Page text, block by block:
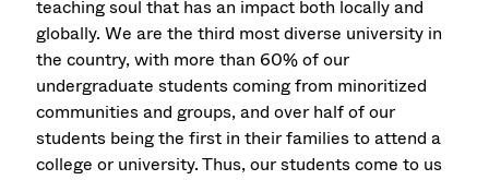
teaching soul that has an impact both locally and
globally. We are the third most diverse university in
the country, with more than 60% of our
undergraduate students coming from minoritized
communities and groups, and over half of our
students being the first in their families to attend a
college or university. Thus, our students come to us